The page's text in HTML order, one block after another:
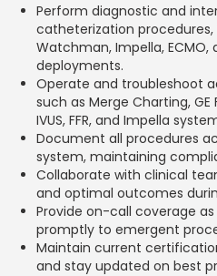
Perform diagnostic and
catheterization procedures,
Watchman, Impella,
deployments.
Operate and troubleshoot
such as Merge Charting, GE
IVUS, FFR, and Impella
Document all procedures
system, maintaining
Collaborate with clinical
and optimal outcomes
Provide on-call coverage
promptly to emergent
Maintain current
and stay updated on best